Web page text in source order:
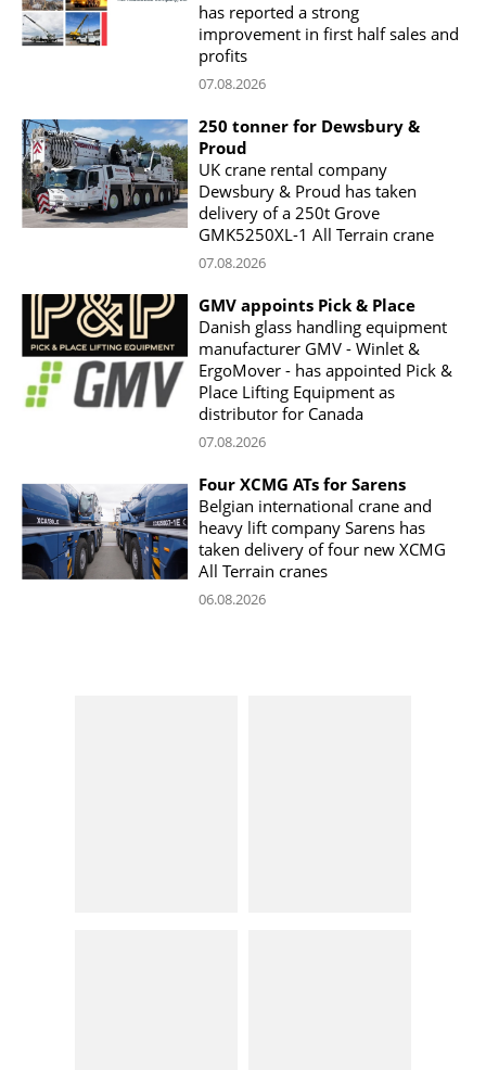
has reported a strong
improvement in first half sales and
profits
07.08.2026
250 tonner for Dewsbury &
Proud
UK crane rental company
Dewsbury & Proud has taken
delivery of a 250t Grove
GMK5250XL-1 All Terrain crane
07.08.2026
GMV appoints Pick & Place
Danish glass handling equipment
manufacturer GMV - Winlet &
ErgoMover - has appointed Pick &
Place Lifting Equipment as
distributor for Canada
07.08.2026
Four XCMG ATs for Sarens
Belgian international crane and
heavy lift company Sarens has
taken delivery of four new XCMG
All Terrain cranes
06.08.2026